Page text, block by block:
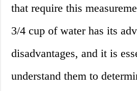
that require this
3/4 cup of water has its
disadvantages, and it is
understand them to